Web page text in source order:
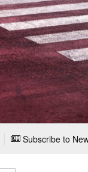
Subscribe to